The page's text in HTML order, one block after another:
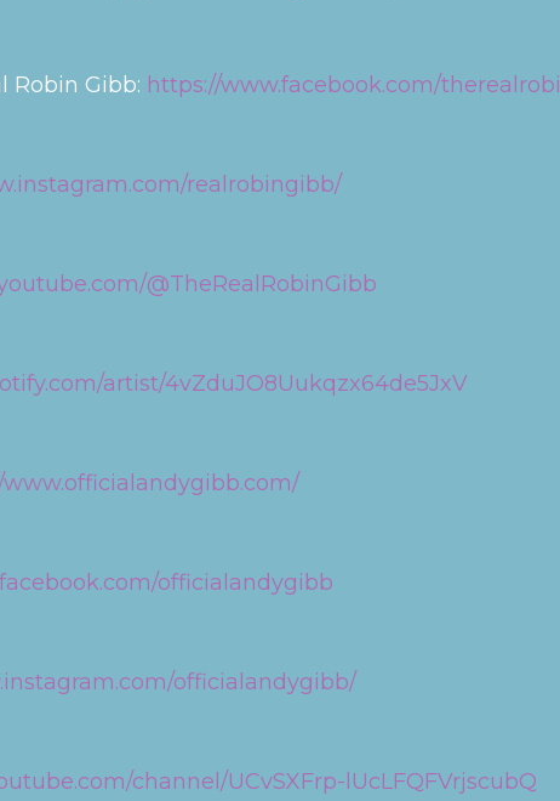
Robin Gibb: https://www.facebook.com/
realrobingibb/
@TheRealRobinGibb
artist/4vZduJO8Uukqzx64de5JxV
www.officialandygibb.com/
officialandygibb
officialandygibb/
channel/UCvSXFrp-lUcLFQFVrjscubQ